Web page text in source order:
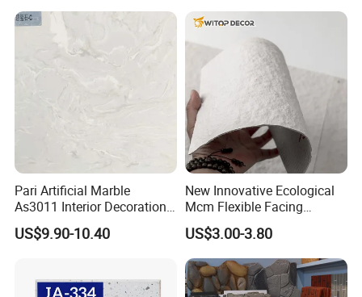
Pari Artificial Marble
As3011 Interior Decoration
15mm for Wall Tile/Floor
Tile/Vanity/Window Sill
US$9.90-10.40
New Innovative Ecological
Mcm Flexible Facing
Natural Stone for Exterior
Wall Decoration
US$3.00-3.80